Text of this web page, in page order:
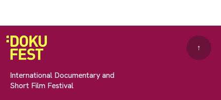
International Documentary and
Short Film Festival
↑